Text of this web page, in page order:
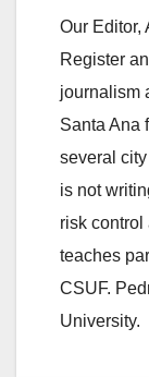
Our Editor,
Register
journalism
Santa Ana
several
is not
risk control
teaches
CSUF.
University.